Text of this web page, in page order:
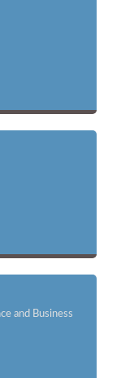
and Business